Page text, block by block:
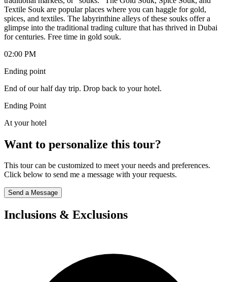
Textile Souk are popular places where you can haggle for gold,
spices, and textiles. The labyrinthine alleys of these souks offer a
glimpse into the traditional trading culture that has thrived in Dubai
for centuries. Free time in gold souk.
02:00 PM
Ending point
End of our half day trip. Drop back to your hotel.
Ending Point
At your hotel
Want to personalize this tour?
This tour can be customized to meet your needs and preferences.
Click below to send me a message with your requests.
Send a Message
Inclusions & Exclusions